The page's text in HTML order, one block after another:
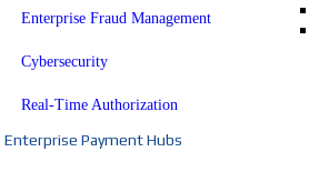
Enterprise Fraud Management
Cybersecurity
Real-Time Authorization
Enterprise Payment Hubs